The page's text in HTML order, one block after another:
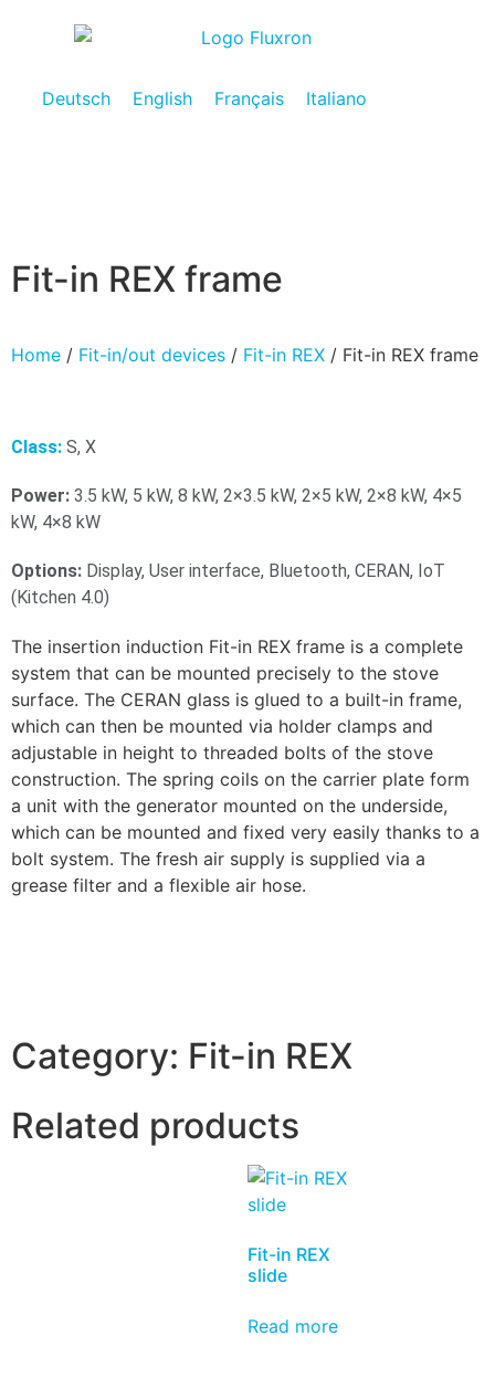
Deutsch English Français Italiano
Fit-in REX frame
Home / Fit-in/out devices / Fit-in REX / Fit-in REX frame
Class: S, X
Power: 3.5 kW, 5 kW, 8 kW, 2×3.5 kW, 2×5 kW, 2×8 kW, 4×5
kW, 4×8 kW
Options: Display, User interface, Bluetooth, CERAN, IoT
(Kitchen 4.0)
The insertion induction Fit-in REX frame is a complete
system that can be mounted precisely to the stove
surface. The CERAN glass is glued to a built-in frame,
which can then be mounted via holder clamps and
adjustable in height to threaded bolts of the stove
construction. The spring coils on the carrier plate form
a unit with the generator mounted on the underside,
which can be mounted and fixed very easily thanks to a
bolt system. The fresh air supply is supplied via a
grease filter and a flexible air hose.
Category: Fit-in REX
Related products
Fit-in REX
slide
Read more